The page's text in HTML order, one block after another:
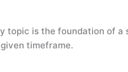
topic is the foundation of a
timeframe.